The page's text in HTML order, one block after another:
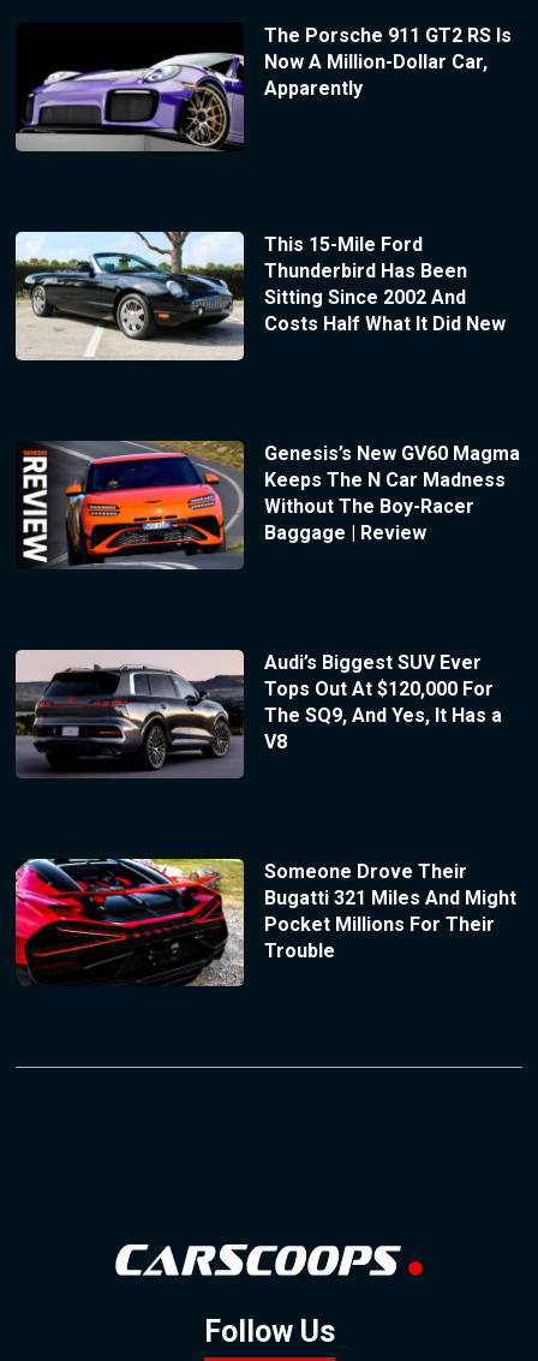
The Porsche 911 GT2 RS Is
Now A Million-Dollar Car,
Apparently
This 15-Mile Ford
Thunderbird Has Been
Sitting Since 2002 And
Costs Half What It Did New
Genesis’s New GV60 Magma
Keeps The N Car Madness
Without The Boy-Racer
Baggage | Review
Audi’s Biggest SUV Ever
Tops Out At $120,000 For
The SQ9, And Yes, It Has a
V8
Someone Drove Their
Bugatti 321 Miles And Might
Pocket Millions For Their
Trouble
Follow Us